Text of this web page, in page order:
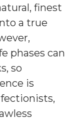
finest
a true
phases can
so
is